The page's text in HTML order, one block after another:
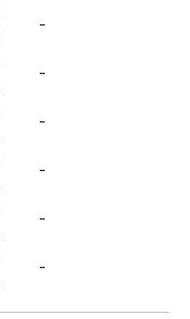
-
-
-
-
-
-